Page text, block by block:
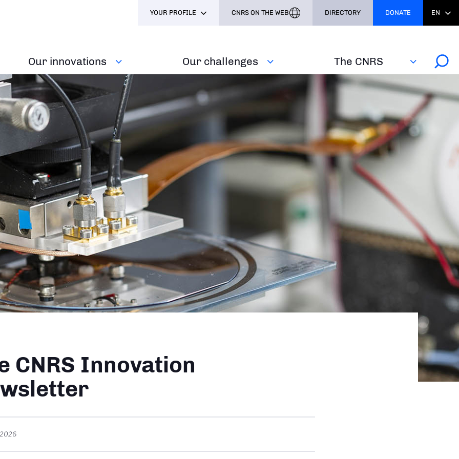
Our innovations Our challenges The CNRS
YOUR PROFILE CNRS ON THE WEB DIRECTORY DONATE EN
CNRS Innovation